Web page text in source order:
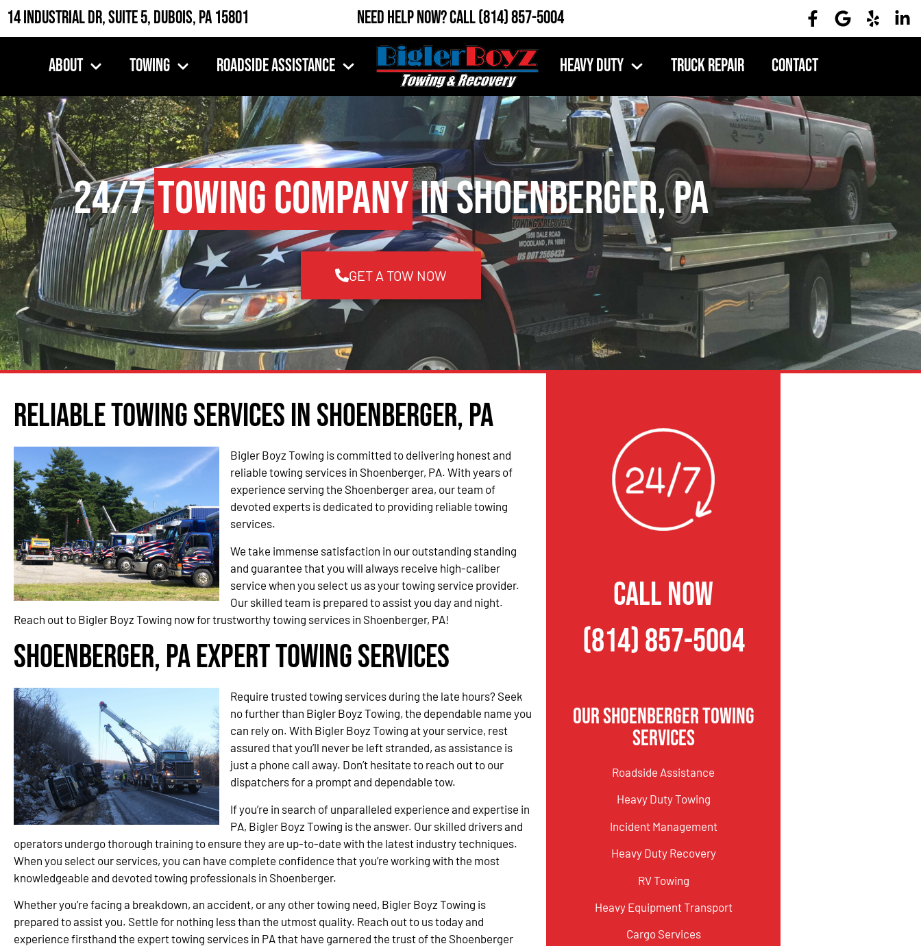
14 Industrial Dr, Suite 5, DuBois, PA 15801 Need Help Now?Call(814) 857-5004
About Towing Roadside Assistance Heavy Duty Truck Repair Contact
24/7Towing Companyin Shoenberger, PA
GET A TOW NOW
Reliable Towing Services in Shoenberger, PA
Bigler Boyz Towing is committed to delivering honest and
reliable towing services in Shoenberger, PA. With years of
experience serving the Shoenberger area, our team of
devoted experts is dedicated to providing reliable towing
services.
We take immense satisfaction in our outstanding standing
and guarantee that you will always receive high-caliber
service when you select us as your towing service provider.
Our skilled team is prepared to assist you day and night.
Reach out to Bigler Boyz Towing now for trustworthy towing services in Shoenberger, PA!
Shoenberger, PA Expert Towing Services
Require trusted towing services during the late hours? Seek
no further than Bigler Boyz Towing, the dependable name you
can rely on. With Bigler Boyz Towing at your service, rest
assured that you’ll never be left stranded, as assistance is
just a phone call away. Don’t hesitate to reach out to our
dispatchers for a prompt and dependable tow.
If you’re in search of unparalleled experience and expertise in
PA, Bigler Boyz Towing is the answer. Our skilled drivers and
operators undergo thorough training to ensure they are up-to-date with the latest industry techniques.
When you select our services, you can have complete confidence that you’re working with the most
knowledgeable and devoted towing professionals in Shoenberger.
Whether you’re facing a breakdown, an accident, or any other towing need, Bigler Boyz Towing is
prepared to assist you. Settle for nothing less than the utmost quality. Reach out to us today and
experience firsthand the expert towing services in PA that have garnered the trust of the Shoenberger
CALL NOW
(814) 857-5004
Our Shoenberger Towing
Services
Roadside Assistance
Heavy Duty Towing
Incident Management
Heavy Duty Recovery
RV Towing
Heavy Equipment Transport
Cargo Services